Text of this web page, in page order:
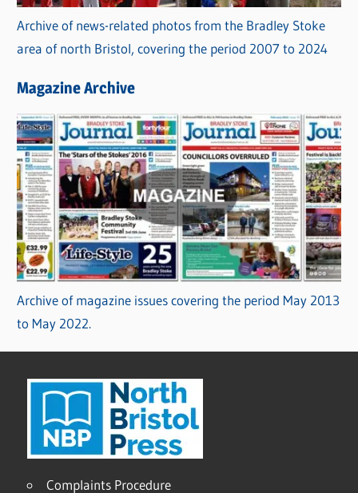
Archive of news-related photos from the Bradley Stoke
area of north Bristol, covering the period 2007 to 2024
Magazine Archive
Archive of magazine issues covering the period May 2013
to May 2022.
Complaints Procedure